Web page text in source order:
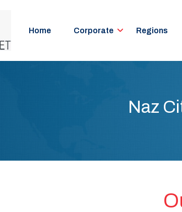
Home Corporate Regions
Naz